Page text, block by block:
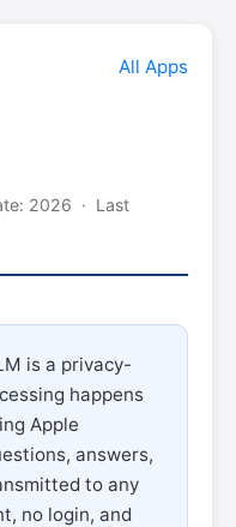
All Apps
2026 · Last
is a privacy-
happens
Apple
answers,
to any
no login, and